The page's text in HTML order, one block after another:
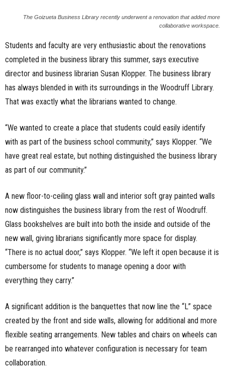
m
The Goizueta Business Library recently underwent a renovation that added more
collaborative workspace.
Students and faculty are very enthusiastic about the renovations
completed in the business library this summer, says executive
director and business librarian Susan Klopper. The business library
has always blended in with its surroundings in the Woodruff Library.
That was exactly what the librarians wanted to change.
“We wanted to create a place that students could easily identify
with as part of the business school community,” says Klopper. “We
have great real estate, but nothing distinguished the business library
as part of our community.”
A new floor-to-ceiling glass wall and interior soft gray painted walls
now distinguishes the business library from the rest of Woodruff.
Glass bookshelves are built into both the inside and outside of the
new wall, giving librarians significantly more space for display.
“There is no actual door,” says Klopper. “We left it open because it is
cumbersome for students to manage opening a door with
everything they carry.”
A significant addition is the banquettes that now line the “L” space
created by the front and side walls, allowing for additional and more
flexible seating arrangements. New tables and chairs on wheels can
be rearranged into whatever configuration is necessary for team
collaboration.